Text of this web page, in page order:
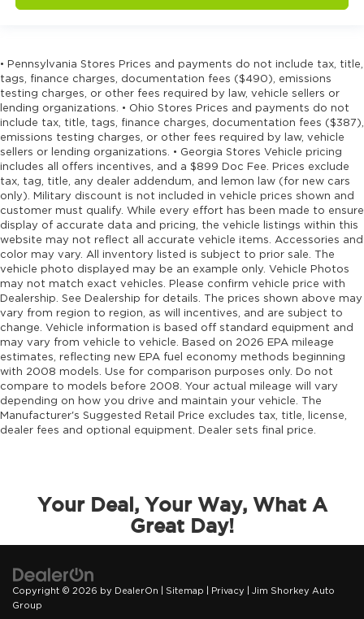
• Pennsylvania Stores Prices and payments do not include tax, title,
tags, finance charges, documentation fees ($490), emissions
testing charges, or other fees required by law, vehicle sellers or
lending organizations. • Ohio Stores Prices and payments do not
include tax, title, tags, finance charges, documentation fees ($387),
emissions testing charges, or other fees required by law, vehicle
sellers or lending organizations. • Georgia Stores Vehicle pricing
includes all offers incentives, and a $899 Doc Fee. Prices exclude
tax, tag, title, any dealer addendum, and lemon law (for new cars
only). Military discount is not included in vehicle prices shown and
customer must qualify. While every effort has been made to ensure
display of accurate data and pricing, the vehicle listings within this
website may not reflect all accurate vehicle items. Accessories and
color may vary. All inventory listed is subject to prior sale. The
vehicle photo displayed may be an example only. Vehicle Photos
may not match exact vehicles. Please confirm vehicle price with
Dealership. See Dealership for details. The prices shown above may
vary from region to region, as will incentives, and are subject to
change. Vehicle information is based off standard equipment and
may vary from vehicle to vehicle. Based on 2026 EPA mileage
estimates, reflecting new EPA fuel economy methods beginning
with 2008 models. Use for comparison purposes only. Do not
compare to models before 2008. Your actual mileage will vary
depending on how you drive and maintain your vehicle. The
Manufacturer's Suggested Retail Price excludes tax, title, license,
dealer fees and optional equipment. Dealer sets final price.
Your Deal, Your Way, What A
Great Day!
Copyright © 2026 by DealerOn Sitemap Privacy | Jim Shorkey Auto
Group